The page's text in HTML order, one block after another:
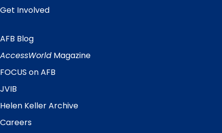
Get Involved
Quick
Links
AFB Blog
AccessWorld Magazine
FOCUS on AFB
JVIB
Helen Keller Archive
Careers